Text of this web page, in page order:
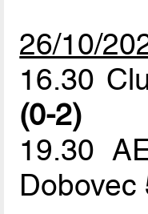
26/10/
16.30
(0-2)
19.30
Dobovec